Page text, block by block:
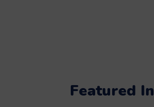
Featured In